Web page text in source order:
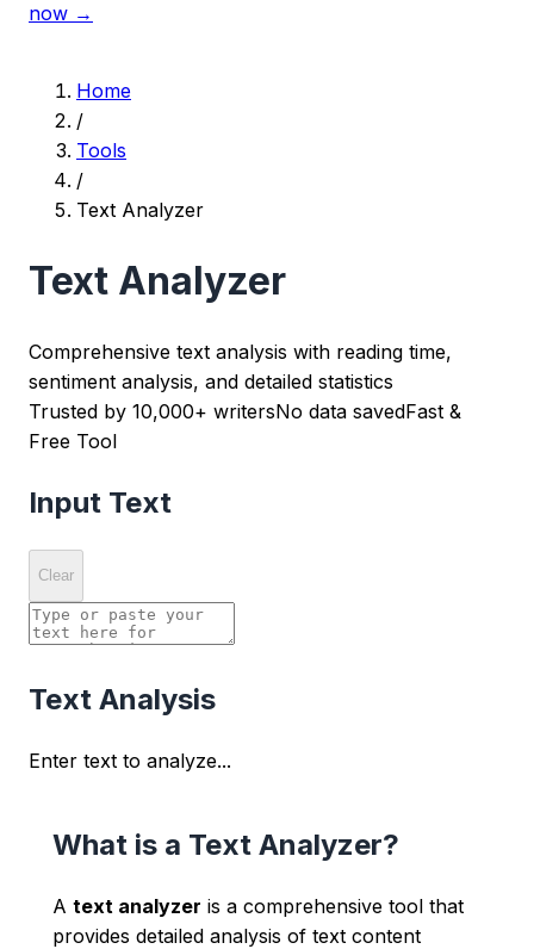
now →
Home
/
Tools
/
Text Analyzer
Text Analyzer
Comprehensive text analysis with reading time,
sentiment analysis, and detailed statistics
Trusted by 10,000+ writersNo data savedFast &
Free Tool
Input Text
Clear
Text Analysis
Enter text to analyze...
What is a Text Analyzer?
A text analyzer is a comprehensive tool that
provides detailed analysis of text content